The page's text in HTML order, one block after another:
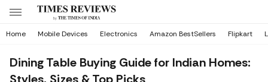
Home Mobile Devices Electronics Amazon BestSellers Flipkart
Dining Table Buying Guide for Indian Homes: